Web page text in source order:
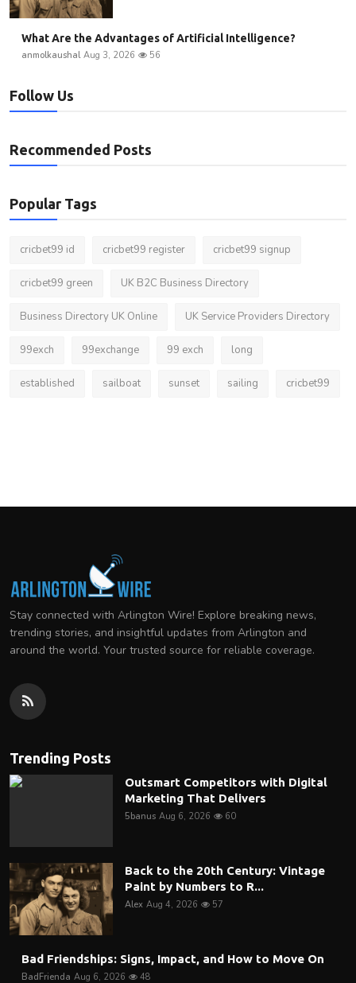
What Are the Advantages of Artificial Intelligence?
anmolkaushal Aug 3, 2026 56
Follow Us
Recommended Posts
Popular Tags
cricbet99 id cricbet99 register cricbet99 signup
cricbet99 green UK B2C Business Directory
Business Directory UK Online UK Service Providers Directory
99exch 99exchange 99 exch long
established sailboat sunset sailing cricbet99
Stay connected with Arlington Wire! Explore breaking news,
trending stories, and insightful updates from Arlington and
around the world. Your trusted source for reliable coverage.
Trending Posts
Outsmart Competitors with Digital
Marketing That Delivers
5banus Aug 6, 2026 60
Back to the 20th Century: Vintage
Paint by Numbers to R...
Alex Aug 4, 2026 57
Bad Friendships: Signs, Impact, and How to Move On
BadFrienda Aug 6, 2026 48